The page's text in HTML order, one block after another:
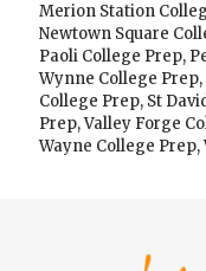
Merion Station
Newtown Square
Paoli College Prep,
Wynne College Prep,
College Prep, St
Prep,Valley Forge
Wayne College Prep,